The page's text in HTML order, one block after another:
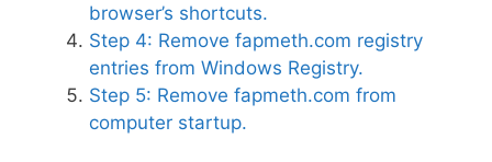
browser’s shortcuts.
Step 4: Remove fapmeth.com registry
entries from Windows Registry.
Step 5: Remove fapmeth.com from
computer startup.